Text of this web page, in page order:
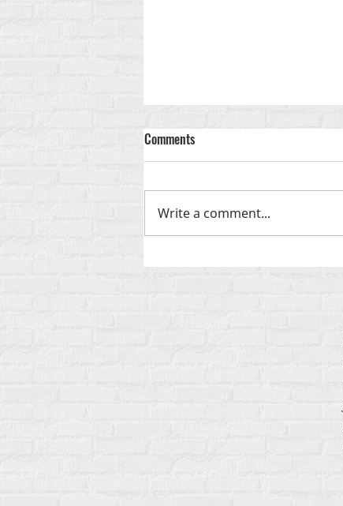
‘Send Barron’: My New Pitch for
Comments
Write a comment...